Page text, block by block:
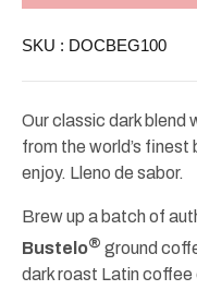
SKU : DOCBEG100
Our classic dark blend
from the world’s
enjoy. Lleno de sabor.
Brew up a batch of
Bustelo® ground
dark roast Latin coffee